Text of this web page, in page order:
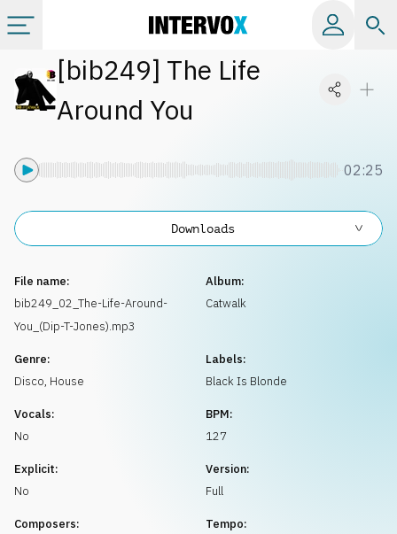
Categories
[bib249] The Life
Around You
02:25
File name:
bib249_02_The-Life-Around-
You_(Dip-T-Jones).mp3
Album:
Catwalk
Genre:
Disco, House
Labels:
Black Is Blonde
Vocals:
No
BPM:
127
Explicit:
No
Version:
Full
Composers:
Tempo:
Downloads